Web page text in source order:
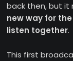
back then, but
new way for
listen together.
This first